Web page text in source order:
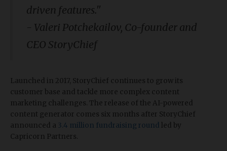
driven features."
- Valeri Potchekailov, Co-founder and
CEO StoryChief
Launched in 2017, StoryChief continues to grow its
customer base and tackle more complex content
marketing challenges. The release of the AI-powered
content generator comes six months after StoryChief
announced a 3.4 million fundraising round
led by
Capricorn Partners.